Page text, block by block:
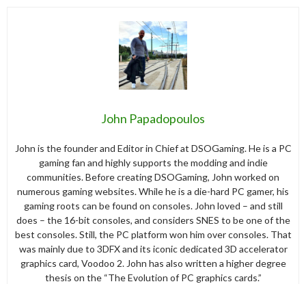
John Papadopoulos
John is the founder and Editor in Chief at DSOGaming. He is a PC
gaming fan and highly supports the modding and indie
communities. Before creating DSOGaming, John worked on
numerous gaming websites. While he is a die-hard PC gamer, his
gaming roots can be found on consoles. John loved – and still
does – the 16-bit consoles, and considers SNES to be one of the
best consoles. Still, the PC platform won him over consoles. That
was mainly due to 3DFX and its iconic dedicated 3D accelerator
graphics card, Voodoo 2. John has also written a higher degree
thesis on the “The Evolution of PC graphics cards.”